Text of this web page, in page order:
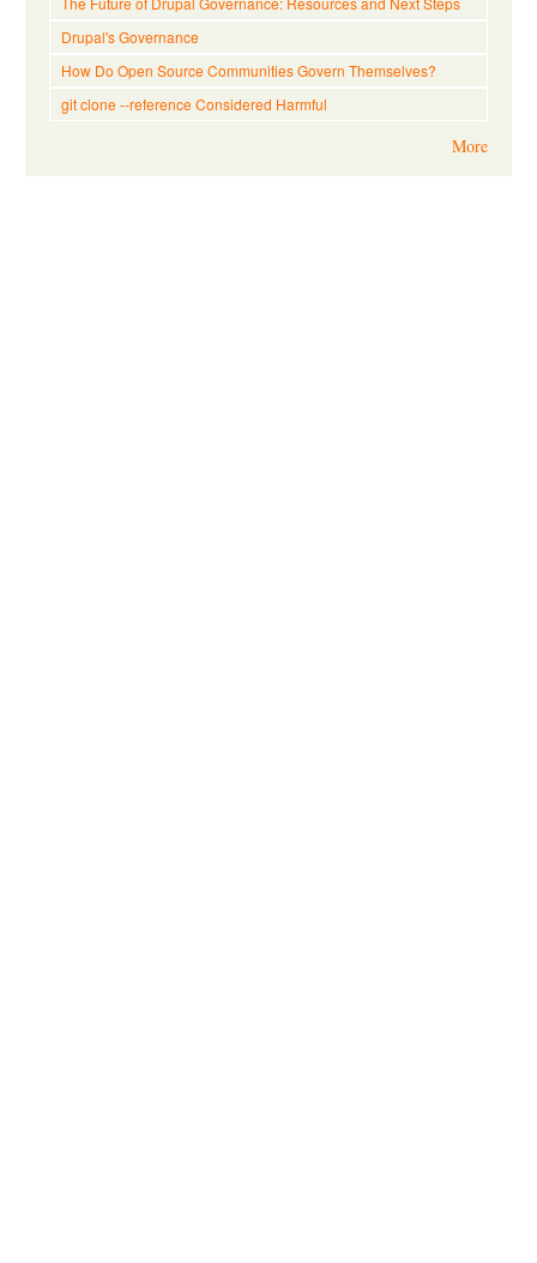
Drupal's Governance
How Do Open Source Communities Govern Themselves?
git clone --reference Considered Harmful
More